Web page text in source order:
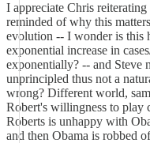
I appreciate Chris
reminded of why this
evolution -- I wonder is this
exponential increase in
exponentially? -- and Steve
unprincipled thus not a
wrong? Different world,
Robert's willingness to play
Roberts is unhappy with
and then Obama is robbed